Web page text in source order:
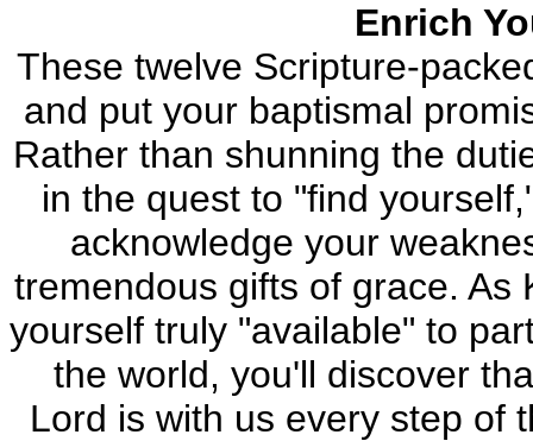
Enrich
These twelve Scripture-
and put your baptismal
Rather than shunning the
in the quest to "find
acknowledge your
tremendous gifts of grace. As
yourself truly "available" to
the world, you'll discover
Lord is with us every step of